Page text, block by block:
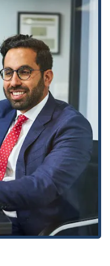
their primary focus is
in Product Liability
as providing Criminal
criminal charges that
cases.
Arash Law and
California legal
record of
and settlements," with
of dollars in
success instills a
clients.
consistently praise the
with one review
This commitment to
care is a significant